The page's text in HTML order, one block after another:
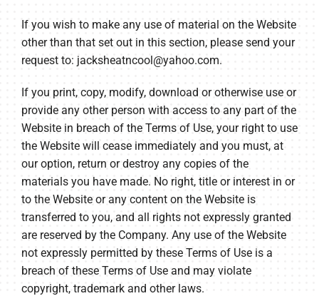
If you wish to make any use of material on the Website
other than that set out in this section, please send your
request to: jacksheatncool@yahoo.com.
If you print, copy, modify, download or otherwise use or
provide any other person with access to any part of the
Website in breach of the Terms of Use, your right to use
the Website will cease immediately and you must, at
our option, return or destroy any copies of the
materials you have made. No right, title or interest in or
to the Website or any content on the Website is
transferred to you, and all rights not expressly granted
are reserved by the Company. Any use of the Website
not expressly permitted by these Terms of Use is a
breach of these Terms of Use and may violate
copyright, trademark and other laws.